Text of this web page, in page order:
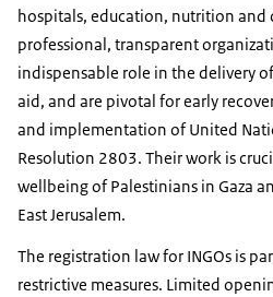
hospitals, education, nutrition and
professional, transparent
indispensable role in the delivery
aid, and are pivotal for early
and implementation of United
Resolution 2803. Their work is
wellbeing of Palestinians in Gaza
East Jerusalem.
The registration law for INGOs is
restrictive measures. Limited